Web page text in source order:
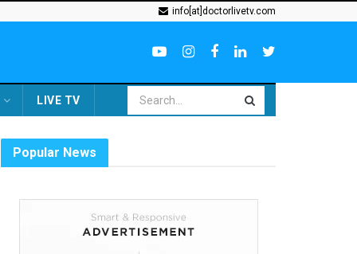
info[at]doctorlivetv.com
LIVE TV
Popular News